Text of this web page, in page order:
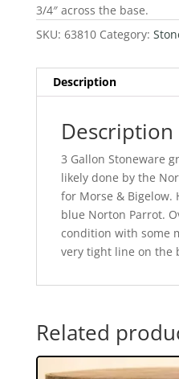
3/4″ across the base.
SKU: 63810 Category:
Description
Description
3 Gallon Stoneware
likely done by the
for Morse & Bigelow.
blue Norton Parrot.
condition with some
very tight line on the
Related